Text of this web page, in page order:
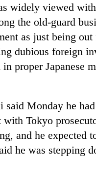
widely viewed
the old-guard
as just being
dubious foreign
proper Japanese
said Monday he
with Tokyo
and he expected
he was stepping